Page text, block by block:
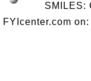
SMILES:
FYIcenter.com